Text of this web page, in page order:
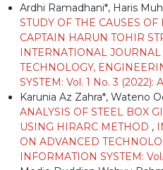
Ardhi Ramadhani*, Haris
STUDY OF THE CAUSES
CAPTAIN HARUN TOHIR
INTERNATIONAL
TECHNOLOGY,
SYSTEM: Vol. 1 No. 3 (2022):
Karunia Az Zahra*, Wateno
ANALYSIS OF STEEL BOX
USING HIRARC METHOD ,
ON ADVANCED
INFORMATION SYSTEM: